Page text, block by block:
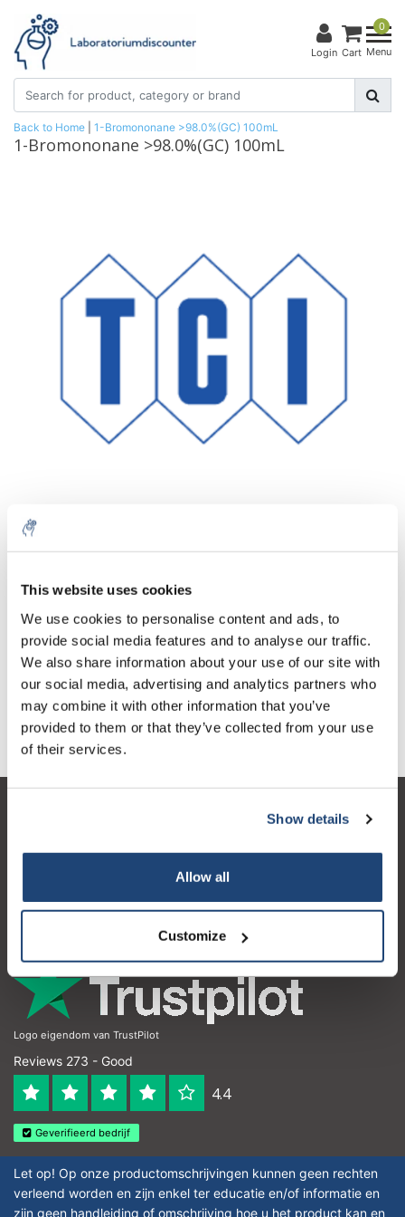
This website uses cookies
We use cookies to personalise content and ads, to
provide social media features and to analyse our traffic.
We also share information about your use of our site with
our social media, advertising and analytics partners who
may combine it with other information that you’ve
provided to them or that they’ve collected from your use
of their services.
Show details
Allow all
Customize
Login
0
Cart Menu
Back to Home 1-Bromononane >98.0%(GC) 100mL
1-Bromononane >98.0%(GC) 100mL
1 Piece Excl. tax
€120,22
Incl. tax
Add to cart
Information
My account
Logo eigendom van TrustPilot
Reviews 273 - Good
4.4
Geverifieerd bedrijf
Let op! Op onze productomschrijvingen kunnen geen rechten
verleend worden en zijn enkel ter educatie en/of informatie en
zijn geen handleiding of omschrijving hoe u het product kan en